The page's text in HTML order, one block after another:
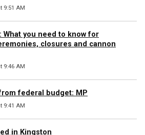
9:51 AM
What you need to know for
closures and cannon
9:46 AM
federal budget: MP
9:41 AM
in Kingston